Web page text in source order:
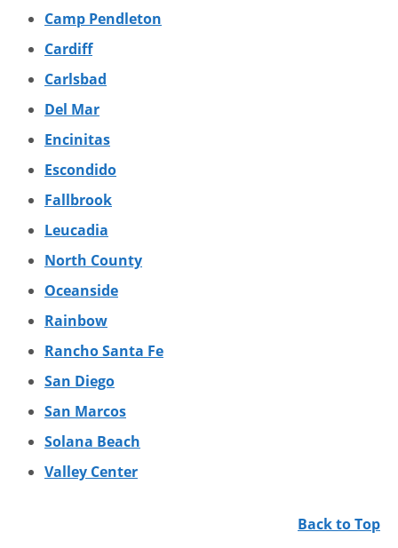
Camp Pendleton
Cardiff
Carlsbad
Del Mar
Encinitas
Escondido
Fallbrook
Leucadia
North County
Oceanside
Rainbow
Rancho Santa Fe
San Diego
San Marcos
Solana Beach
Valley Center
Back to Top